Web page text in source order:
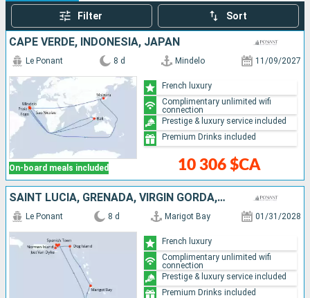
Filter Sort
CAPE VERDE, INDONESIA, JAPAN
On-board meals included
Le Ponant 8 d Mindelo 11/09/2027
10 306 $CA
French luxury
Complimentary unlimited wifi
connection
Prestige & luxury service included
Premium Drinks included
SAINT LUCIA, GRENADA, VIRGIN GORDA, UNITED KINGDOM, NORMAN ISLAND, JOST VAN DYKE, ANTIGUA AND BARBUDA
Le Ponant 8 d Marigot Bay 01/31/2028
French luxury
Complimentary unlimited wifi
connection
Prestige & luxury service included
Premium Drinks included